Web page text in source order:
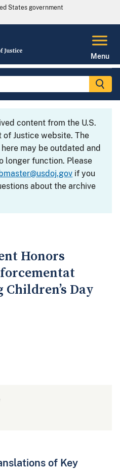
States government
Menu
content from the U.S.
of Justice website. The
may be outdated and
longer function. Please
if you
about the archive
Honors
Day
of Key